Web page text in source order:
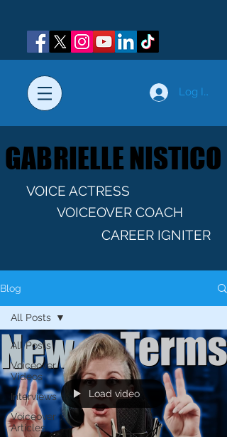
Log In
GABRIELLE NISTICO
GABRIELLE NISTICO
VOICE ACTRESS
VOICEOVER COACH
CAREER IGNITER
Blog
All Posts
Voiceover
Videos
Interviews
Voiceover
Articles
All Posts
Load video